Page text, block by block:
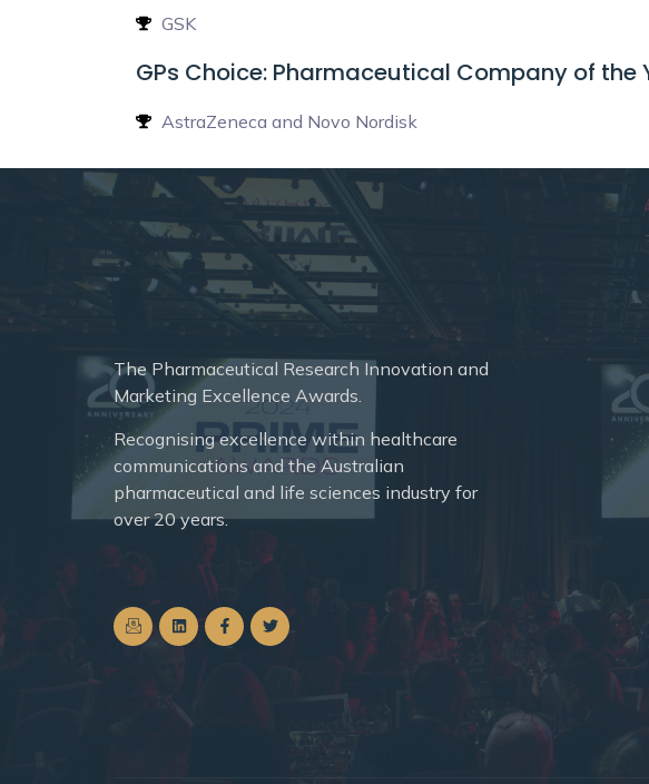
GSK
GPs Choice: Pharmaceutical Company of the
AstraZeneca and Novo Nordisk
ThePharmaceutical Research Innovation and
Marketing Excellence Awards.
Recognising excellence within healthcare
communications and the Australian
pharmaceutical and life sciences industry for
over 20 years.